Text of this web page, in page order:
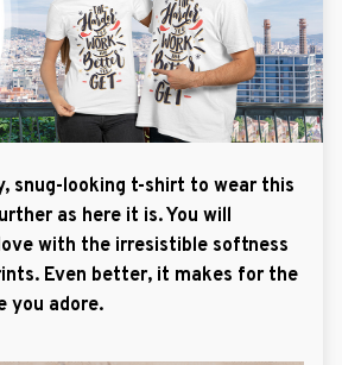
snug-looking t-shirt to wear this
as here it is. You will
with the irresistible softness
Even better, it makes for the
you adore.